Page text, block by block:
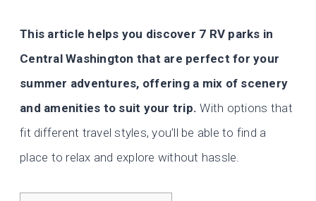
This article helps you discover 7 RV parks in
Central Washington that are perfect for your
summer adventures, offering a mix of scenery
and amenities to suit your trip. With options that
fit different travel styles, you’ll be able to find a
place to relax and explore without hassle.